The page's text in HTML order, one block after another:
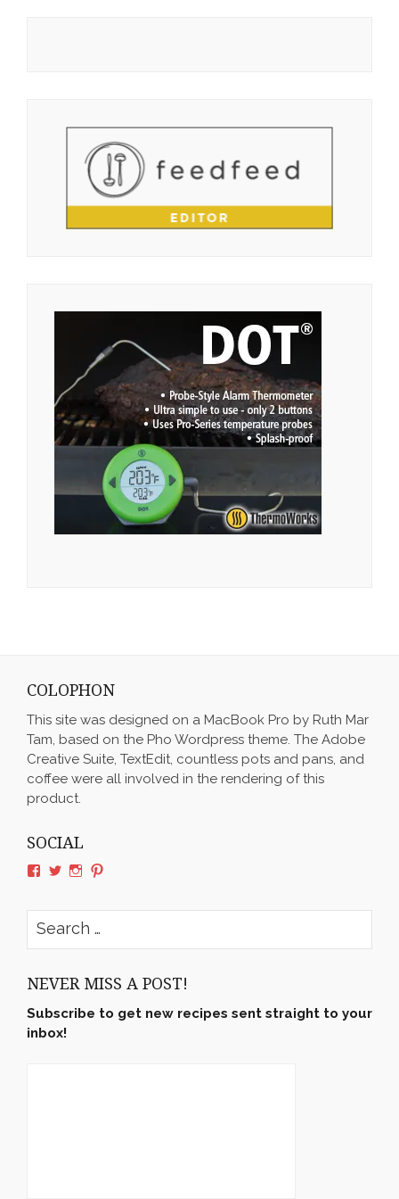
COLOPHON
This site was designed on a MacBook Pro by Ruth Mar
Tam, based on the Pho Wordpress theme. The Adobe
Creative Suite, TextEdit, countless pots and pans, and
coffee were all involved in the rendering of this
product.
SOCIAL
View
on
Facebook
View
on
Twitter
View
on
Instagram
View
on
Search
for:
NEVER MISS A POST!
Subscribe to get new recipes sent straight to your
inbox!